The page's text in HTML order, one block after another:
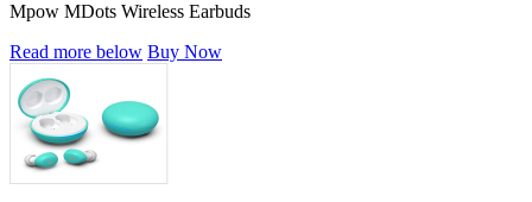
Mpow MDots Wireless Earbuds
Read more below Buy Now